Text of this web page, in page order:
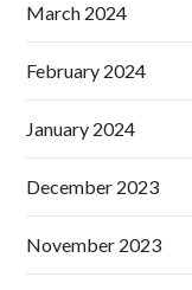
March 2024
February 2024
January 2024
December 2023
November 2023